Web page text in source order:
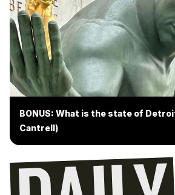
BONUS: What is the state of
Cantrell)